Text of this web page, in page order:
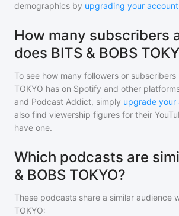
demographics by upgrading your account
How many subscribers
does BITS & BOBS
To see how many followers or subscribers
TOKYO has on Spotify and other
and Podcast Addict, simply upgrade your
also find viewership figures for their
have one.
Which podcasts are
& BOBS TOKYO?
These podcasts share a similar audience
TOKYO: